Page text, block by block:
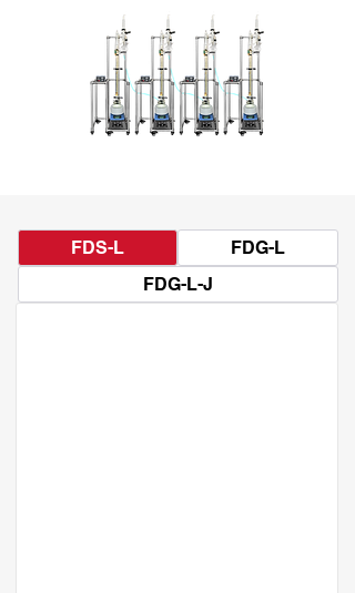
FDS-L
FDG-L
FDG-L-J